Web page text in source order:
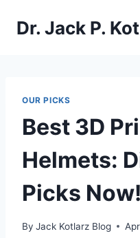
Dr. Jack P.
OUR PICKS
Best 3D
Helmets:
Picks Now!
By Jack Kotlarz Blog